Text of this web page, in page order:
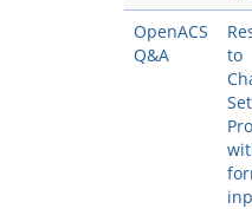
OpenACS
Q&A
to
Set